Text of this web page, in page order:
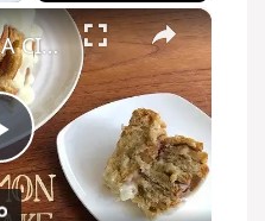
×
P
How To Make A CINNAMON ROLL CAKE